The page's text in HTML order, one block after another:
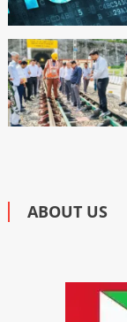
ABOUT US